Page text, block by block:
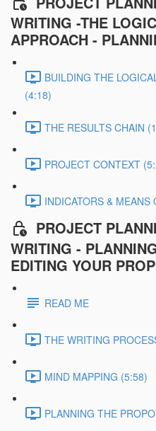
WRITING -THE
APPROACH -
BUILDING THE
(4:18)
THE RESULTS CHAIN
PROJECT CONTEXT
INDICATORS &
PROJECT
WRITING -
EDITING YOUR
READ ME
THE WRITING
MIND MAPPING (5:58)
PLANNING THE